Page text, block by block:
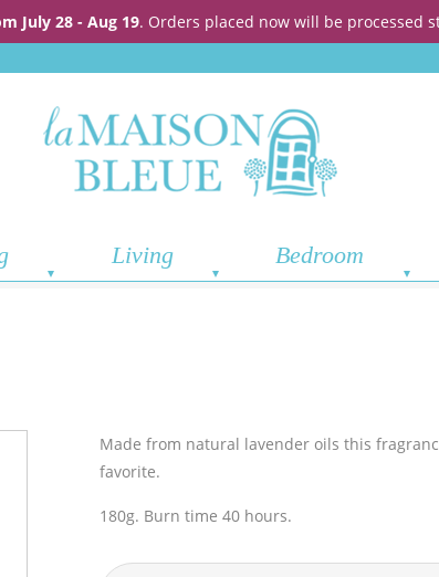
July 28 - Aug 19. Orders placed now will be processed
Living Bedroom
Made from natural lavender oils this
favorite.
180g. Burn time 40 hours.